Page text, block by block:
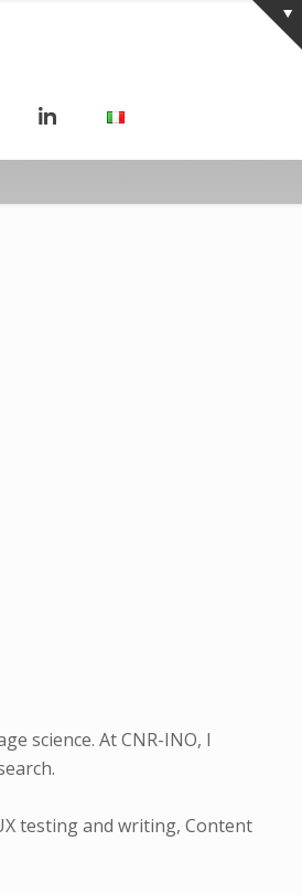
science. At CNR-INO, I
testing and writing, Content